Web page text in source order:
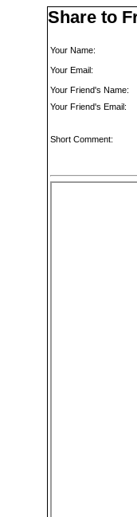
Share to
Your Name:
Your Email:
Your Friend's Name:
Your Friend's Email:
Short Comment: